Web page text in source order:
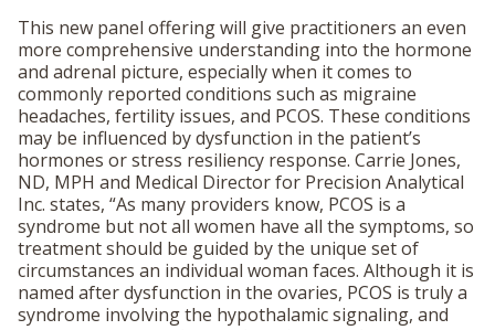
This new panel offering will give practitioners an even
more comprehensive understanding into the hormone
and adrenal picture, especially when it comes to
commonly reported conditions such as migraine
headaches, fertility issues, and PCOS. These conditions
may be influenced by dysfunction in the patient’s
hormones or stress resiliency response. Carrie Jones,
ND, MPH and Medical Director for Precision Analytical
Inc. states, “As many providers know, PCOS is a
syndrome but not all women have all the symptoms, so
treatment should be guided by the unique set of
circumstances an individual woman faces. Although it is
named after dysfunction in the ovaries, PCOS is truly a
syndrome involving the hypothalamic signaling, and